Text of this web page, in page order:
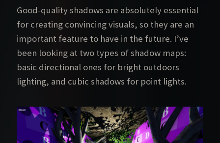
Good-quality shadows are absolutely essential
for creating convincing visuals, so they are an
important feature to have in the future. I’ve
been looking at two types of shadow maps:
basic directional ones for bright outdoors
lighting, and cubic shadows for point lights.